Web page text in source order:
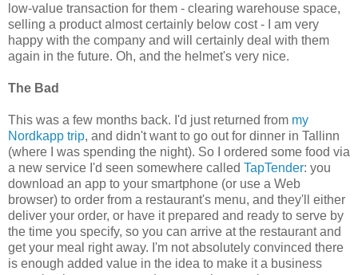
low-value transaction for them - clearing warehouse space,
selling a product almost certainly below cost - I am very
happy with the company and will certainly deal with them
again in the future. Oh, and the helmet's very nice.
The Bad
This was a few months back. I'd just returned from my
Nordkapp trip, and didn't want to go out for dinner in Tallinn
(where I was spending the night). So I ordered some food via
a new service I'd seen somewhere called TapTender: you
download an app to your smartphone (or use a Web
browser) to order from a restaurant's menu, and they'll either
deliver your order, or have it prepared and ready to serve by
the time you specify, so you can arrive at the restaurant and
get your meal right away. I'm not absolutely convinced there
is enough added value in the idea to make it a business